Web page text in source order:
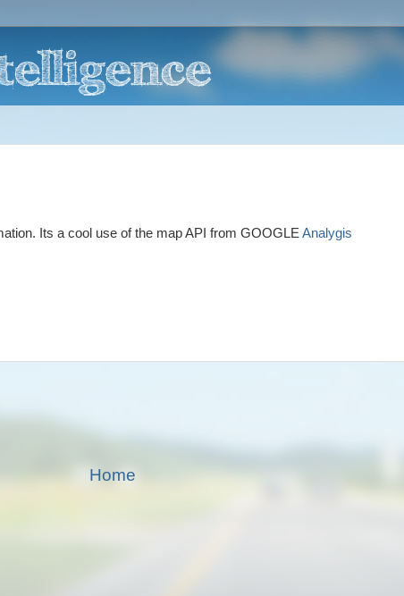
Its a cool use of the map API from GOOGLE Analygis
Home